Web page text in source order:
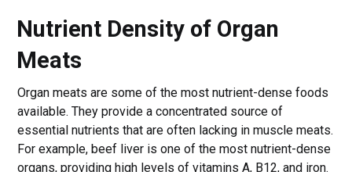
Nutrient Density of Organ
Meats
Organ meats are some of the most nutrient-dense foods
available. They provide a concentrated source of
essential nutrients that are often lacking in muscle meats.
For example, beef liver is one of the most nutrient-dense
organs, providing high levels of vitamins A, B12, and iron.